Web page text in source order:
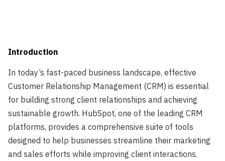
Introduction
In today’s fast-paced business landscape, effective
Customer Relationship Management (CRM) is essential
for building strong client relationships and achieving
sustainable growth. HubSpot, one of the leading CRM
platforms, provides a comprehensive suite of tools
designed to help businesses streamline their marketing
and sales efforts while improving client interactions.